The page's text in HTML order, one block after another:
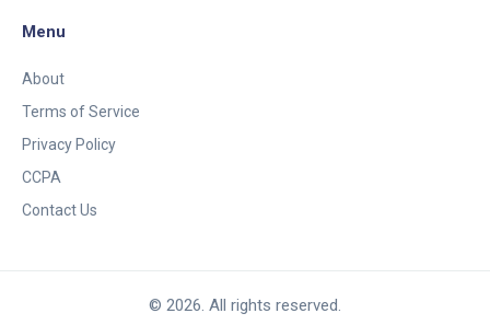
Menu
About
Terms of Service
Privacy Policy
CCPA
Contact Us
© 2026. All rights reserved.